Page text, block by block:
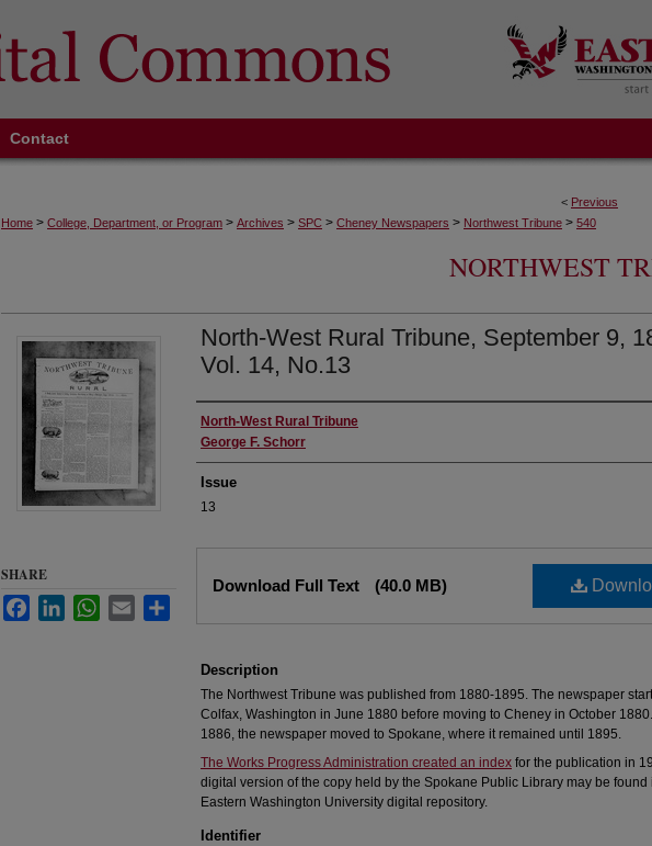
Contact
< Previous
Home > College, Department, or Program > Archives > SPC > Cheney Newspapers > Northwest Tribune > 540
NORTHWEST
North-West Rural Tribune, September 9,
Vol. 14, No.13
Authors
North-West Rural Tribune
George F. Schorr
Issue
13
Download Full Text (40.0 MB)
Description
The Northwest Tribune was published from 1880-1895. The newspaper
Colfax, Washington in June 1880 before moving to Cheney in October
1886, the newspaper moved to Spokane, where it remained until 1895.
The Works Progress Administration created an index for the publication in
digital version of the copy held by the Spokane Public Library may be found
Eastern Washington University digital repository.
Identifier
SHARE
FacebookLinkedInWhatsApp
Email